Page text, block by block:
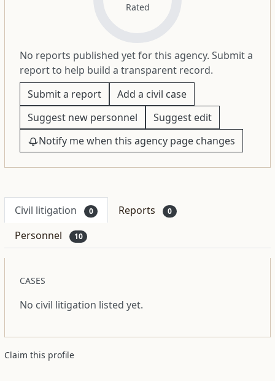
Rated
No reports published yet for this agency. Submit a
report to help build a transparent record.
Submit a report
Add a civil case
Suggest new personnel
Suggest edit
Notify me when this agency page changes
Civil litigation 0 Reports 0
Personnel 10
CASES
No civil litigation listed yet.
Claim this profile